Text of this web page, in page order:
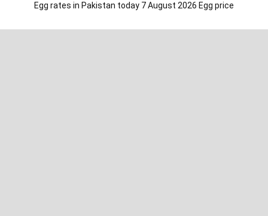
Egg rates in Pakistan today 7 August 2026 Egg price